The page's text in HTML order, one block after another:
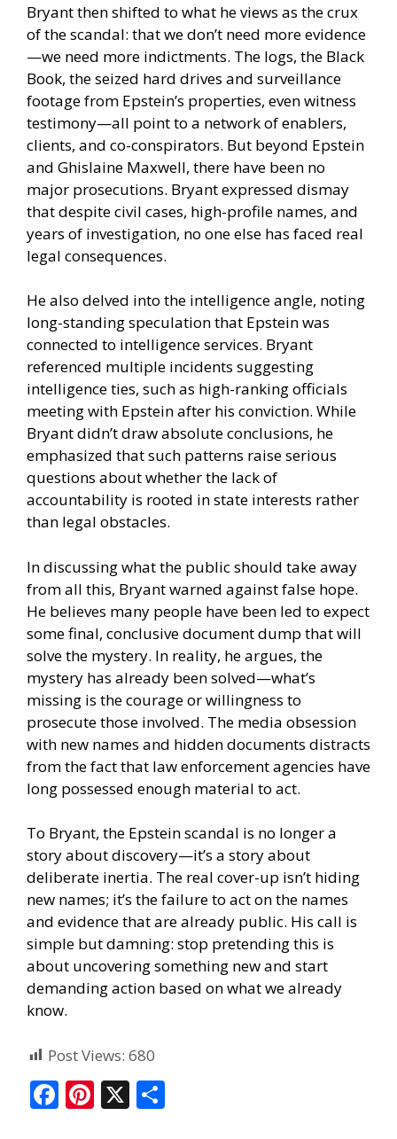
Bryant then shifted to what he views as the crux
of the scandal: that we don’t need more evidence
—we need more indictments. The logs, the Black
Book, the seized hard drives and surveillance
footage from Epstein’s properties, even witness
testimony—all point to a network of enablers,
clients, and co-conspirators. But beyond Epstein
and Ghislaine Maxwell, there have been no
major prosecutions. Bryant expressed dismay
that despite civil cases, high-profile names, and
years of investigation, no one else has faced real
legal consequences.
He also delved into the intelligence angle, noting
long-standing speculation that Epstein was
connected to intelligence services. Bryant
referenced multiple incidents suggesting
intelligence ties, such as high-ranking officials
meeting with Epstein after his conviction. While
Bryant didn’t draw absolute conclusions, he
emphasized that such patterns raise serious
questions about whether the lack of
accountability is rooted in state interests rather
than legal obstacles.
In discussing what the public should take away
from all this, Bryant warned against false hope.
He believes many people have been led to expect
some final, conclusive document dump that will
solve the mystery. In reality, he argues, the
mystery has already been solved—what’s
missing is the courage or willingness to
prosecute those involved. The media obsession
with new names and hidden documents distracts
from the fact that law enforcement agencies have
long possessed enough material to act.
To Bryant, the Epstein scandal is no longer a
story about discovery—it’s a story about
deliberate inertia. The real cover-up isn’t hiding
new names; it’s the failure to act on the names
and evidence that are already public. His call is
simple but damning: stop pretending this is
about uncovering something new and start
demanding action based on what we already
know.
Post Views: 680
F Pi X